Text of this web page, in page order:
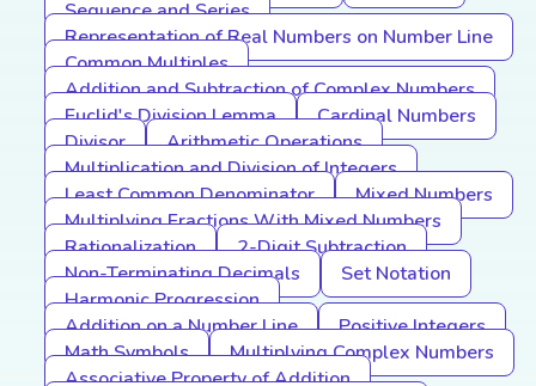
Sequence and Series
Representation of Real Numbers on Number Line
Common Multiples
Addition and Subtraction of Complex Numbers
Euclid's Division Lemma
Cardinal Numbers
Divisor
Arithmetic Operations
Multiplication and Division of Integers
Least Common Denominator
Mixed Numbers
Multiplying Fractions With Mixed Numbers
Rationalization
2-Digit Subtraction
Non-Terminating Decimals
Set Notation
Harmonic Progression
Addition on a Number Line
Positive Integers
Math Symbols
Multiplying Complex Numbers
Associative Property of Addition